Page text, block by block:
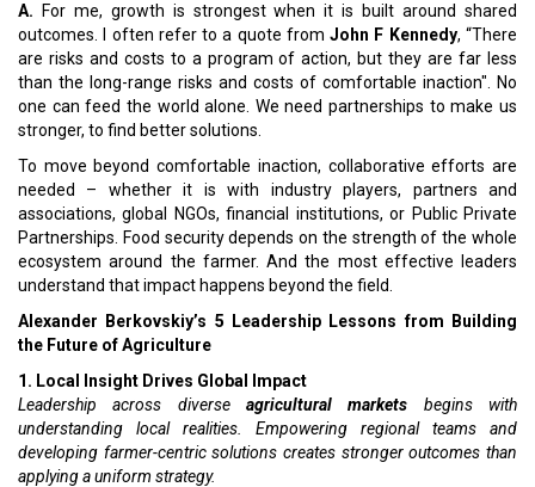
A. For me, growth is strongest when it is built around shared
outcomes. I often refer to a quote fromJohn F Kennedy, “There
are risks and costs to a program of action, but they are far less
than the long-range risks and costs of comfortable inaction". No
one can feed the world alone. We need partnerships to make us
stronger, to find better solutions.
To move beyond comfortable inaction, collaborative efforts are
needed – whether it is with industry players, partners and
associations, global NGOs, financial institutions, or Public Private
Partnerships. Food security depends on the strength of the whole
ecosystem around the farmer. And the most effective leaders
understand that impact happens beyond the field.
Alexander Berkovskiy’s 5 Leadership Lessons from Building
the Future of Agriculture
1. Local Insight Drives Global Impact
Leadership across diverse agricultural markets begins with
understanding local realities. Empowering regional teams and
developing farmer-centric solutions creates stronger outcomes than
applying a uniform strategy.